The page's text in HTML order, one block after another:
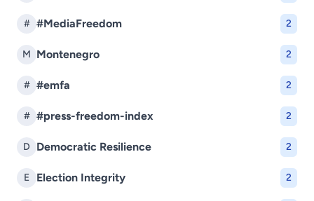
# #MediaFreedom 2
M Montenegro 2
# #emfa 2
# #press-freedom-index 2
D Democratic Resilience 2
E Election Integrity 2